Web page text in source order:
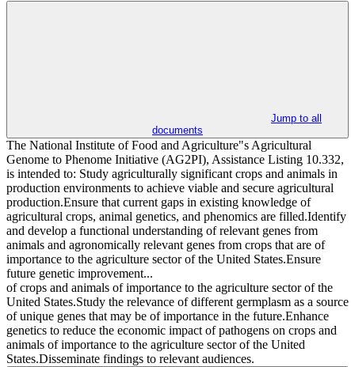
Jump to all
documents
The National Institute of Food and Agriculture"s Agricultural
Genome to Phenome Initiative (AG2PI), Assistance Listing 10.332,
is intended to: Study agriculturally significant crops and animals in
production environments to achieve viable and secure agricultural
production.Ensure that current gaps in existing knowledge of
agricultural crops, animal genetics, and phenomics are filled.Identify
and develop a functional understanding of relevant genes from
animals and agronomically relevant genes from crops that are of
importance to the agriculture sector of the United States.Ensure
future genetic improvement...
of crops and animals of importance to the agriculture sector of the
United States.Study the relevance of different germplasm as a source
of unique genes that may be of importance in the future.Enhance
genetics to reduce the economic impact of pathogens on crops and
animals of importance to the agriculture sector of the United
States.Disseminate findings to relevant audiences.